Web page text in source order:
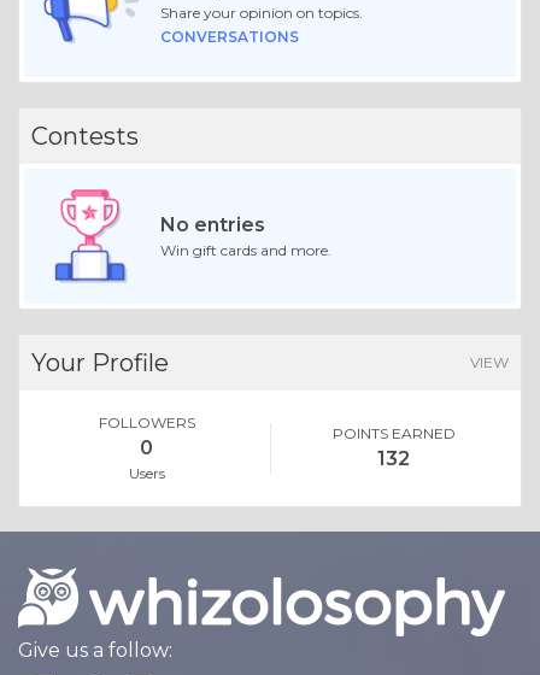
Share your opinion on topics.
CONVERSATIONS
Contests
No entries
Win gift cards and more.
Your Profile VIEW
FOLLOWERS
0
Users
POINTS EARNED
132
Give us a follow: